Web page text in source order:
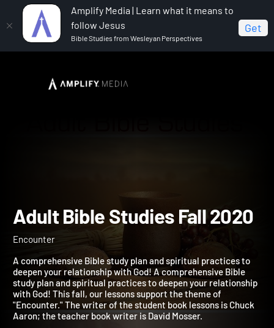
Amplify Media | Learn what it means to
follow Jesus
Bible Studies from Wesleyan Perspectives
Get
Adult Bible Studies Fall 2020
Adult Bible Studies Fall
A comprehensive Bible study plan and spiritual practices to
deepen your relationship with God! A comprehensive Bible
study plan and spiritual practices to deepen your relationship
with God! This fall, our lessons support the theme of
"Encounter." The writer of the student book lessons is Chuck